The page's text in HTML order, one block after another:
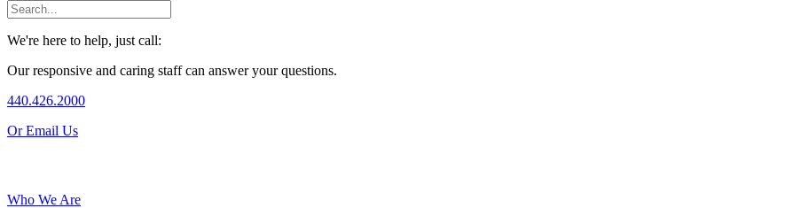
We're here to help, just call:
Our responsive and caring staff can answer your questions.
440.426.2000
Or Email Us
Who We Are